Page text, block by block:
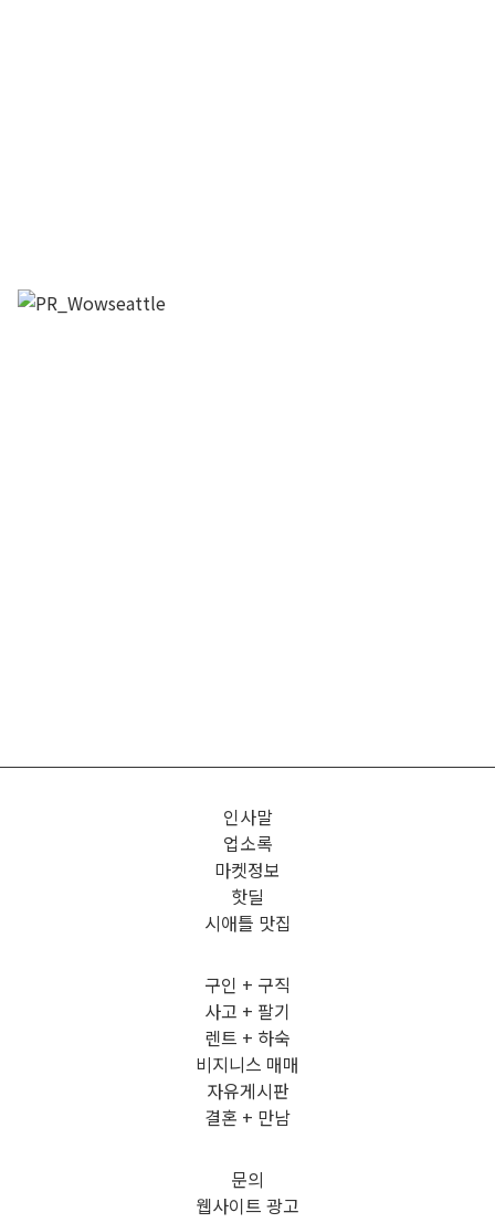
인사말
업소록
마켓정보
핫딜
시애틀 맛집
구인 + 구직
사고 + 팔기
렌트 + 하숙
비지니스 매매
자유게시판
결혼 + 만남
문의
웹사이트 광고